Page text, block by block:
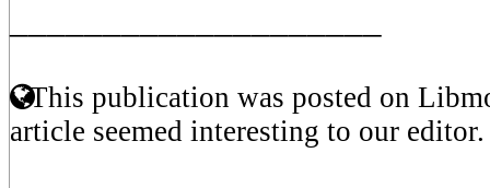
This publication was posted on
article seemed interesting to our editor.